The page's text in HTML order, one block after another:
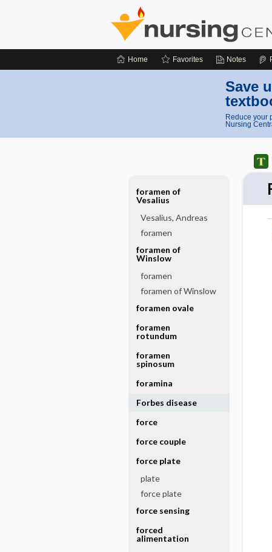
Home Favorites Notes
Save
Reduce your
Nursing
foramen of
Vesalius
Vesalius, Andreas
foramen
foramen of
Winslow
foramen
foramen of Winslow
foramen ovale
foramen
rotundum
foramen
spinosum
foramina
Forbes disease
force
force couple
force plate
plate
force plate
force sensing
forced
alimentation